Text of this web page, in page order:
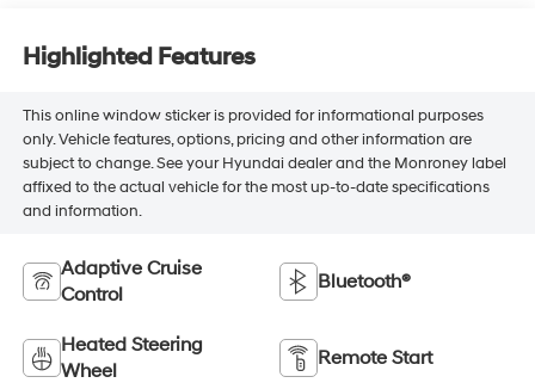
Highlighted Features
This online window sticker is provided for informational purposes
only. Vehicle features, options, pricing and other information are
subject to change. See your Hyundai dealer and the Monroney label
affixed to the actual vehicle for the most up-to-date specifications
and information.
Adaptive Cruise
Control
Bluetooth®
Heated Steering
Wheel
Remote Start